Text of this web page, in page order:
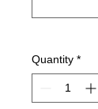
Quantity *